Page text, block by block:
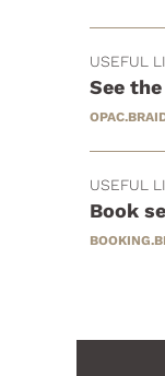
USEFUL
See
USEFUL
Book